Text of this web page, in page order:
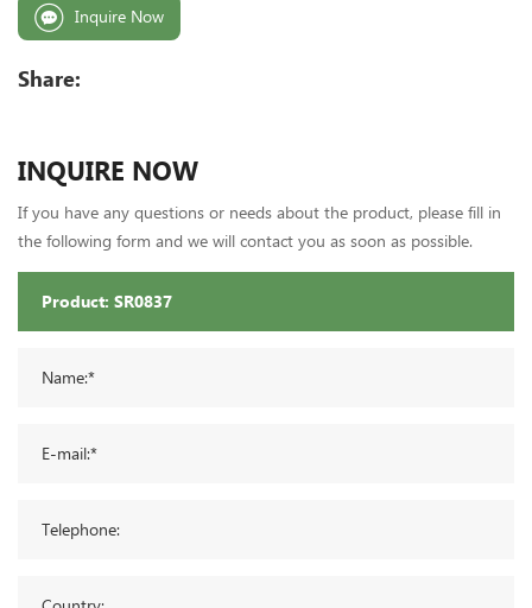
Inquire Now
Share:
INQUIRE NOW
If you have any questions or needs about the product, please fill in
the following form and we will contact you as soon as possible.